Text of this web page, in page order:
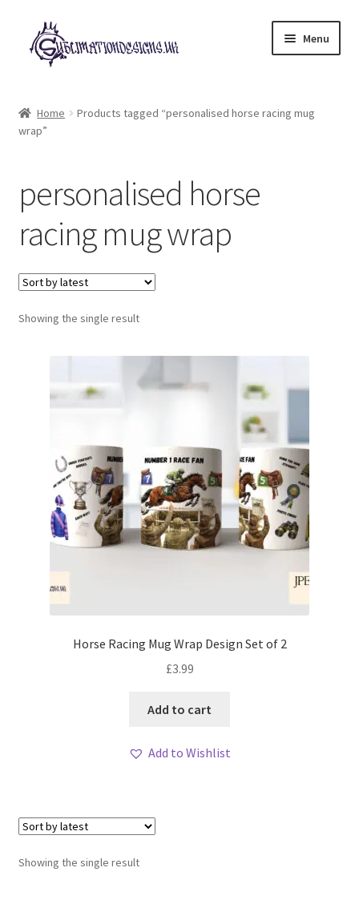
Skip
to
navigation
Skip
to
content
Menu
£2 Collection
Loyalty Scheme
Home
Products tagged “personalised horse racing mug
wrap”
personalised horse
racing mug wrap
Showing the single result
Horse Racing Mug Wrap Design Set of 2
£3.99
Add to cart
Add to Wishlist
Showing the single result